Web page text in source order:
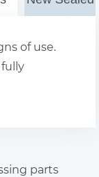
of use.
parts